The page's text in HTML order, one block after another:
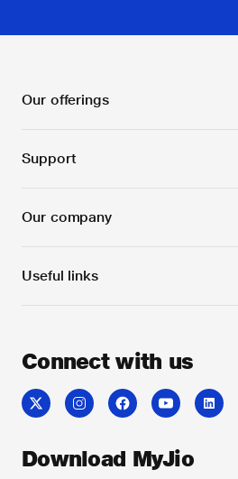
Our offerings
Support
Our company
Useful links
Connect with us
Download MyJio